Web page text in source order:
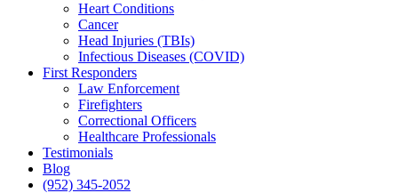
Heart Conditions
Cancer
Head Injuries (TBIs)
Infectious Diseases (COVID)
First Responders
Law Enforcement
Firefighters
Correctional Officers
Healthcare Professionals
Testimonials
Blog
(952) 345-2052